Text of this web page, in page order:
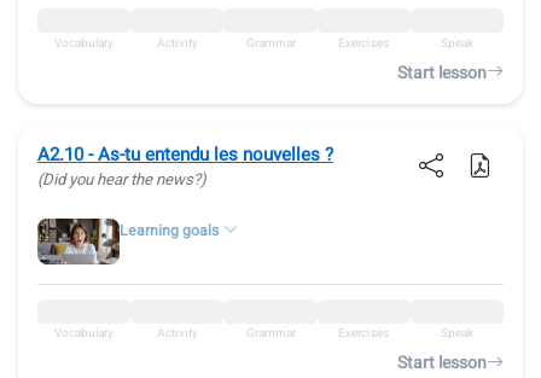
Vocabulary Activity Grammar Exercises Speak
Start lesson
A2.10 - As-tu entendu les nouvelles ?
(Did you hear the news?)
Learning goals
Vocabulary Activity Grammar Exercises Speak
Start lesson